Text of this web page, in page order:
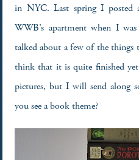
in NYC. Last spring I
WWB’s apartment when I
talked about a few of the
think that it is quite finished
pictures, but I will send along
you see a book theme?